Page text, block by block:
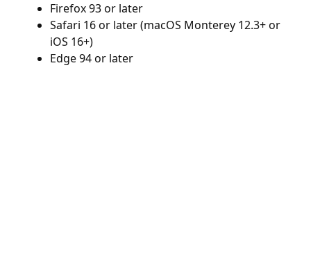
Firefox 93 or later
Safari 16 or later (macOS Monterey 12.3+ or
iOS 16+)
Edge 94 or later